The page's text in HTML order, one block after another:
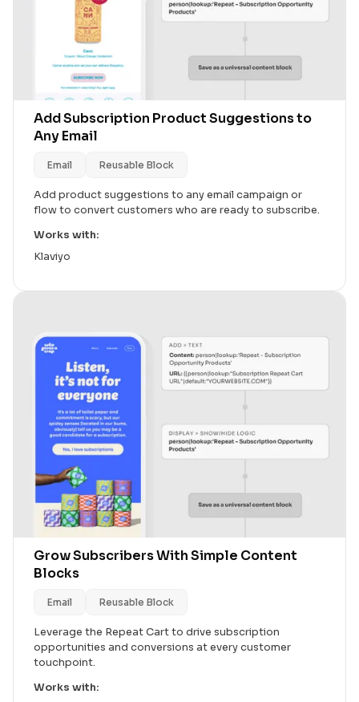
Add Subscription Product Suggestions to
Any Email
Email Reusable Block
Add product suggestions to any email campaign or
flow to convert customers who are ready to subscribe.
Works with:
Klaviyo
Grow Subscribers With Simple Content
Blocks
Email Reusable Block
Leverage the Repeat Cart to drive subscription
opportunities and conversions at every customer
touchpoint.
Works with: